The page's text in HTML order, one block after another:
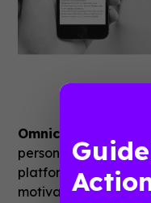
Omnichannel
person, virtual, and
platform over the
motivated us all to